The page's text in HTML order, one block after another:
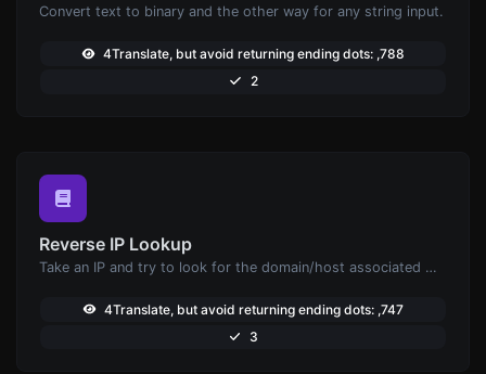
Convert text to binary and the other way for any string input.
4Translate, but avoid returning ending dots: ,788
2
Reverse IP Lookup
Take an IP and try to look for the domain/host associated with it.
4Translate, but avoid returning ending dots: ,747
3